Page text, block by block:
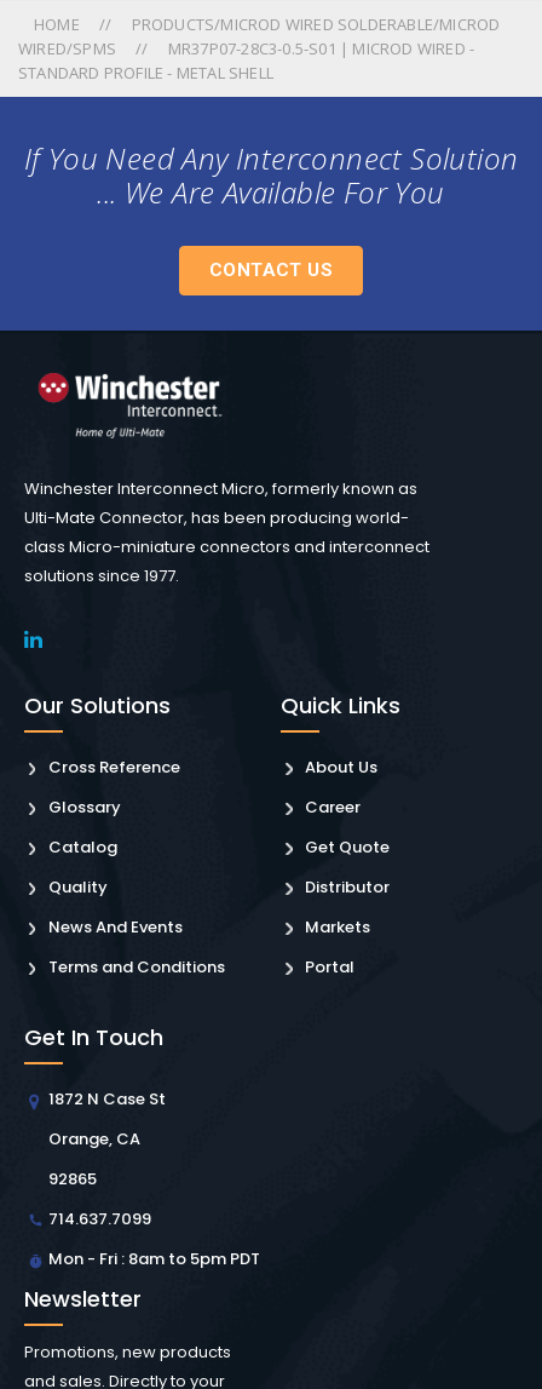
HOME
PRODUCTS/MICROD WIRED SOLDERABLE/MICROD
WIRED/SPMS
MR37P07-28C3-0.5-S01 | MICROD WIRED -
STANDARD PROFILE - METAL SHELL
If You Need Any Interconnect Solution
... We Are Available For You
CONTACT US
Winchester Interconnect Micro, formerly known as
Ulti-Mate Connector, has been producing world-
class Micro-miniature connectors and interconnect
solutions since 1977.
Our Solutions
Cross Reference
Glossary
Catalog
Quality
News And Events
Terms and Conditions
Quick Links
About Us
Career
Get Quote
Distributor
Markets
Portal
Get In Touch
1872 N Case St
Orange, CA
92865
714.637.7099
Mon - Fri : 8am to 5pm PDT
Newsletter
Promotions, new products
and sales. Directly to your